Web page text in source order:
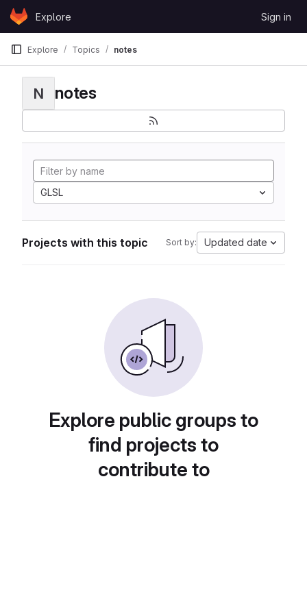
Skip to content
GitLabExplore Sign in
Explore Topics notes
N notes
GLSL
Projects with this topic Sort by: Updated date
Explore public groups to
find projects to
contribute to